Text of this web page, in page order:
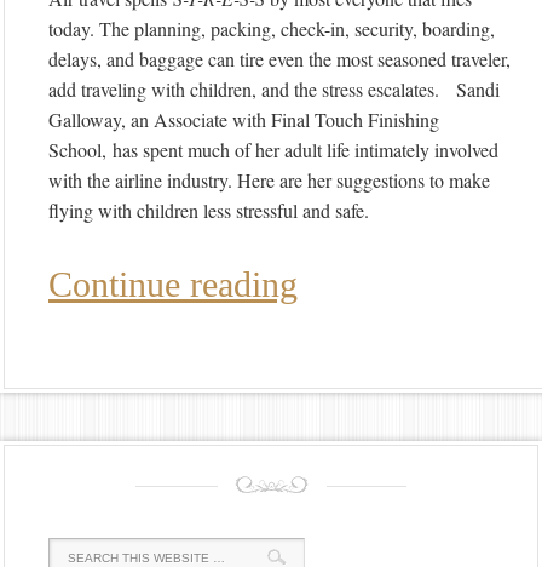
today. The planning, packing, check-in, security, boarding,
delays, and baggage can tire even the most seasoned traveler,
add traveling with children, and the stress escalates. Sandi
Galloway, an Associate with Final Touch Finishing
School, has spent much of her adult life intimately involved
with the airline industry. Here are her suggestions to make
flying with children less stressful and safe.
Continue reading